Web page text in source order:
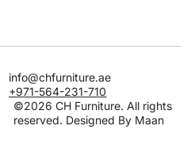
info@chfurniture.ae
+971-564-231-710
©2026 CH Furniture. All rights
reserved. Designed By Maan